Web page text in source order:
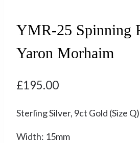
YMR-25 Spinning
Yaron Morhaim
£195.00
Sterling Silver, 9ct Gold (Size Q)
Width: 15mm